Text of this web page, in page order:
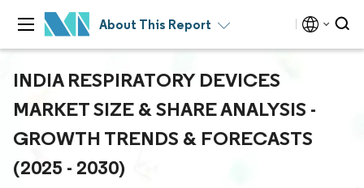
About This Report
INDIA RESPIRATORY DEVICES
MARKET SIZE & SHARE ANALYSIS -
GROWTH TRENDS & FORECASTS
(2025 - 2030)